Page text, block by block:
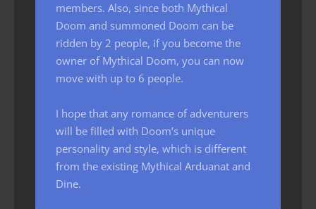
members. Also, since both Mythical
Doom and summoned Doom can be
ridden by 2 people, if you become the
owner of Mythical Doom, you can now
move with up to 6 people.
I hope that any romance of adventurers
will be filled with Doom’s unique
personality and style, which is different
from the existing Mythical Arduanat and
Dine.